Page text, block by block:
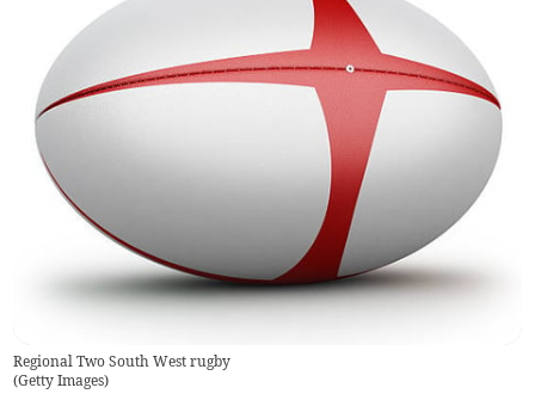
Regional Two South West rugby
(Getty Images)